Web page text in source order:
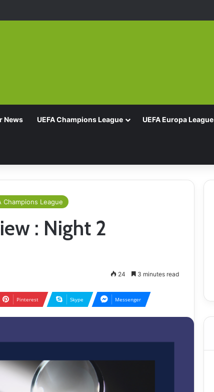
Comeback Win
News UEFA Champions League UEFA Europa League
Champions League
: Night 2
24 3 minutes read
Pinterest Skype Messenger